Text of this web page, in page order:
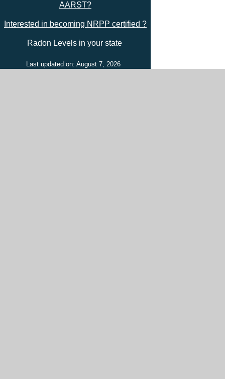
AARST?
Interested in becoming NRPP certified ?
Radon Levels in your state
Last updated on: August 7, 2026